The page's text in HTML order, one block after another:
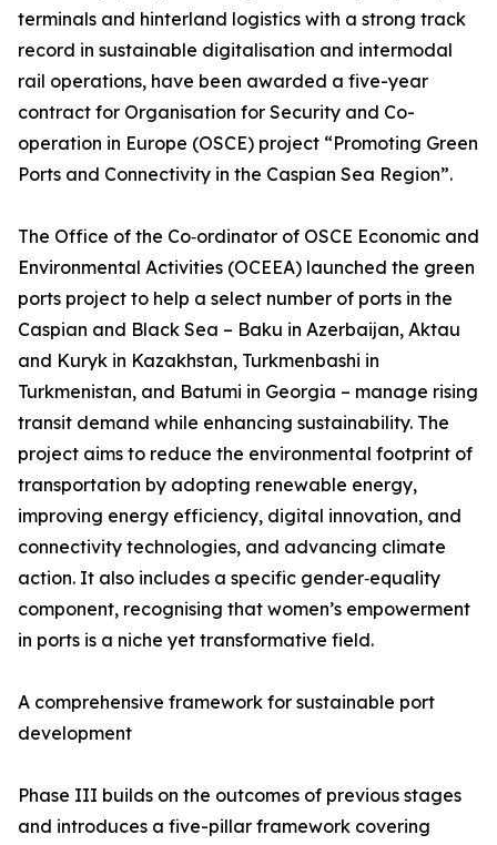
terminals and hinterland logistics with a strong track
record in sustainable digitalisation and intermodal
rail operations, have been awarded a five-year
contract for Organisation for Security and Co-
operation in Europe (OSCE) project “Promoting Green
Ports and Connectivity in the Caspian Sea Region”.
The Office of the Co‑ordinator of OSCE Economic and
Environmental Activities (OCEEA) launched the green
ports project to help a select number of ports in the
Caspian and Black Sea – Baku in Azerbaijan, Aktau
and Kuryk in Kazakhstan, Turkmenbashi in
Turkmenistan, and Batumi in Georgia – manage rising
transit demand while enhancing sustainability. The
project aims to reduce the environmental footprint of
transportation by adopting renewable energy,
improving energy efficiency, digital innovation, and
connectivity technologies, and advancing climate
action. It also includes a specific gender‑equality
component, recognising that women’s empowerment
in ports is a niche yet transformative field.
A comprehensive framework for sustainable port
development
Phase III builds on the outcomes of previous stages
and introduces a five-pillar framework covering